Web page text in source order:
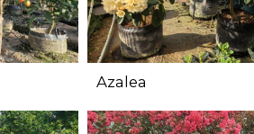
Azalea